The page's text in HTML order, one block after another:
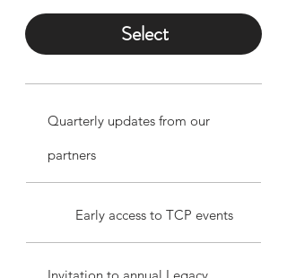
Select
Quarterly updates from our
partners
Early access to TCP events